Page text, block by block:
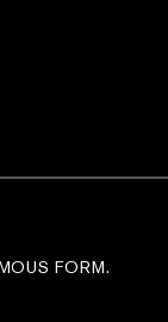
FORM.